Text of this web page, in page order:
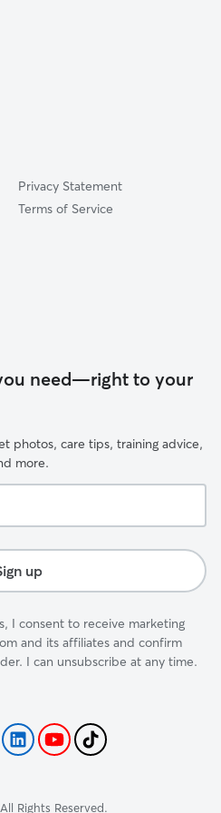
Privacy Statement
Terms of Service
need—right to your
photos, care tips, training advice,
more.
up
I consent to receive marketing
and its affiliates and confirm
I can unsubscribe at any time.
Rights Reserved.